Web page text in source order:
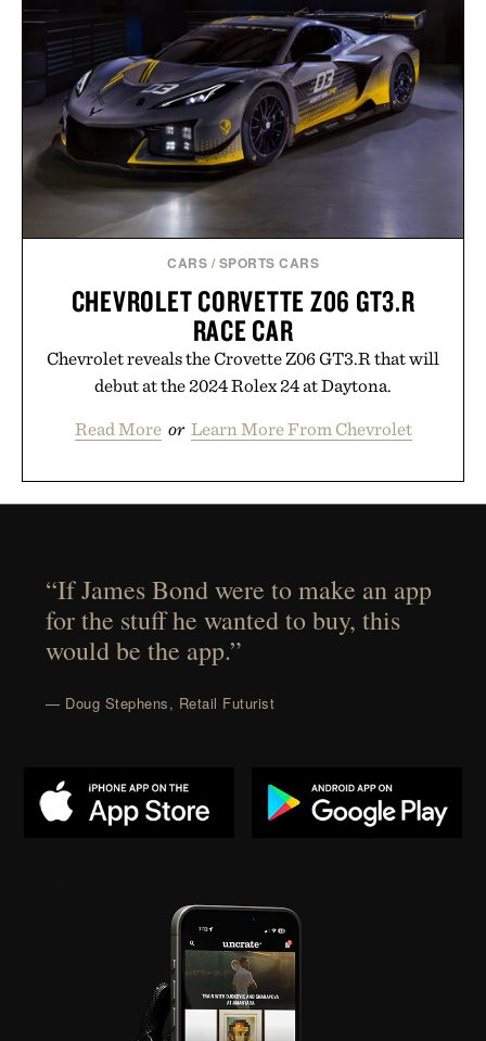
CARS / SPORTS CARS
CHEVROLET CORVETTE Z06 GT3.R
RACE CAR
Chevrolet reveals the Crovette Z06 GT3.R that will
debut at the 2024 Rolex 24 at Daytona.
Read More or Learn More From Chevrolet
“If James Bond were to make an app
for the stuff he wanted to buy, this
would be the app.”
— Doug Stephens, Retail Futurist